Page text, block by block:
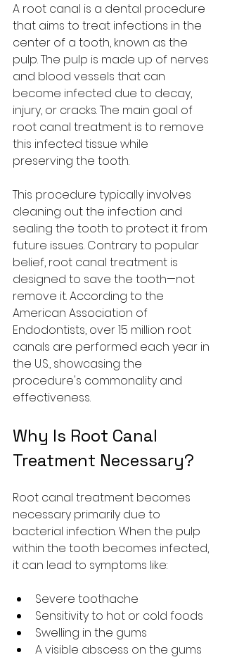
A root canal is a dental procedure
that aims to treat infections in the
center of a tooth, known as the
pulp. The pulp is made up of nerves
and blood vessels that can
become infected due to decay,
injury, or cracks. The main goal of
root canal treatment is to remove
this infected tissue while
preserving the tooth.
This procedure typically involves
cleaning out the infection and
sealing the tooth to protect it from
future issues. Contrary to popular
belief, root canal treatment is
designed to save the tooth—not
remove it. According to the
American Association of
Endodontists, over 15 million root
canals are performed each year in
the U.S., showcasing the
procedure's commonality and
effectiveness.
Why Is Root Canal
Treatment Necessary?
Root canal treatment becomes
necessary primarily due to
bacterial infection. When the pulp
within the tooth becomes infected,
it can lead to symptoms like:
Severe toothache
Sensitivity to hot or cold foods
Swelling in the gums
A visible abscess on the gums